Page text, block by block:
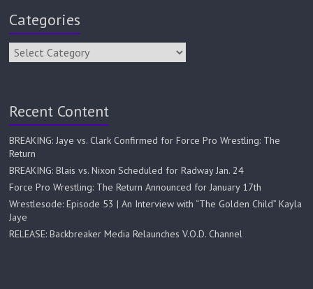
Categories
Recent Content
BREAKING: Jaye vs. Clark Confirmed for Force Pro Wrestling: The
Return
BREAKING: Blais vs. Nixon Scheduled for Radway Jan. 24
Force Pro Wrestling: The Return Announced for January 17th
Wrestlesode: Episode 53 | An Interview with “The Golden Child” Kayla
Jaye
RELEASE: Backbreaker Media Relaunches V.O.D. Channel